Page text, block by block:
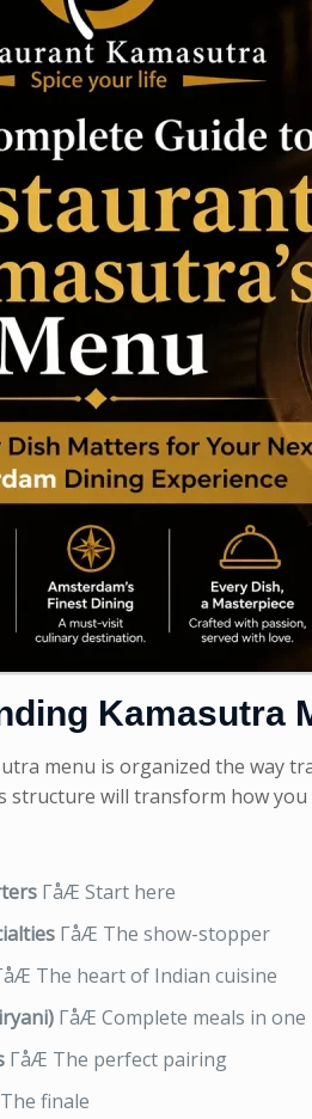
Kamasutra
menu is organized the way
structure will transform how you
ΓåÆ Start here
ΓåÆ The show-stopper
The heart of Indian cuisine
ΓåÆ Complete meals in one
ΓåÆ The perfect pairing
finale